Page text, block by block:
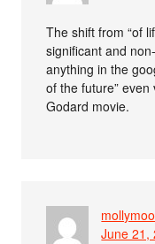
The shift from “of
significant and
anything in the
of the future”
Godard movie.
June 21,